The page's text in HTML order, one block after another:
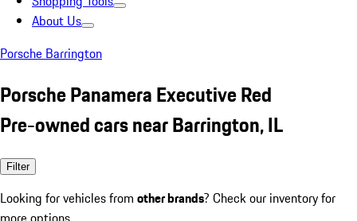
About Us
Porsche Barrington
Porsche Panamera Executive Red
Pre-owned cars near Barrington, IL
Filter
Looking for vehicles from other brands? Check our inventory for